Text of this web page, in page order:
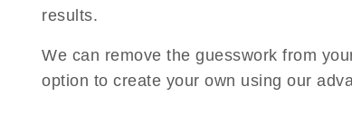
results.
We can remove the guesswork from
option to create your own using our